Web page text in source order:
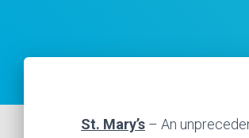
St. Mary’s – An